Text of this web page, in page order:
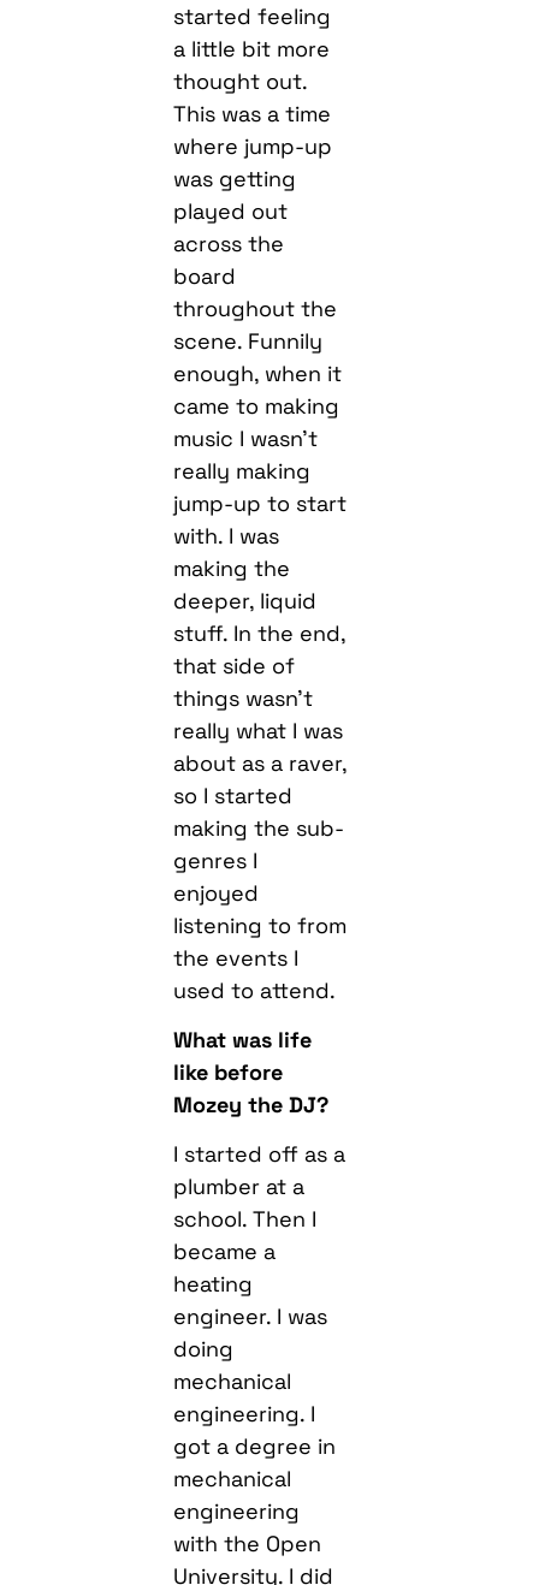
started feeling
a little bit more
thought out.
This was a time
where jump-up
was getting
played out
across the
board
throughout the
scene. Funnily
enough, when it
came to making
music I wasn’t
really making
jump-up to start
with. I was
making the
deeper, liquid
stuff. In the end,
that side of
things wasn’t
really what I was
about as a raver,
so I started
making the sub-
genres I
enjoyed
listening to from
the events I
used to attend.
What was life
like before
Mozey the DJ?
I started off as a
plumber at a
school. Then I
became a
heating
engineer. I was
doing
mechanical
engineering. I
got a degree in
mechanical
engineering
with the Open
University. I did